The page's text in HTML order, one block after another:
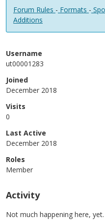
Forum Rules - Formats -
Additions
Username
ut00001283
Joined
December 2018
Visits
0
Last Active
December 2018
Roles
Member
Activity
Not much happening here, yet.